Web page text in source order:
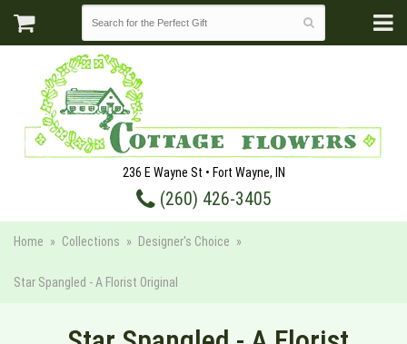
236 E Wayne St • Fort Wayne, IN
(260) 426-3405
Home Collections Designer's Choice
Star Spangled - A Florist Original